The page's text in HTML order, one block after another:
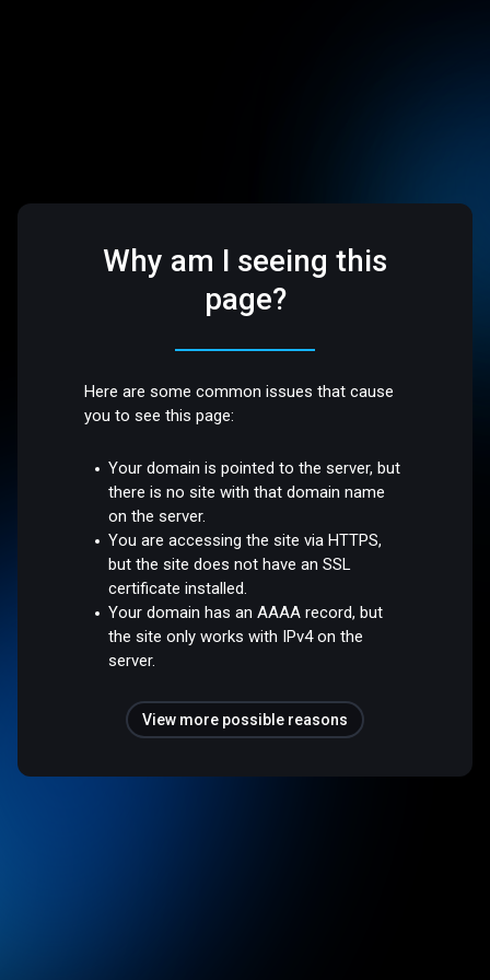
Why am I seeing this
page?
Here are some common issues that cause
you to see this page:
Your domain is pointed to the server, but
there is no site with that domain name
on the server.
You are accessing the site via HTTPS,
but the site does not have an SSL
certificate installed.
Your domain has an AAAA record, but
the site only works with IPv4 on the
server.
View more possible reasons